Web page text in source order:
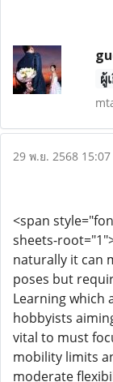
ผู้
29 พ.ย. 2568 15:07
<span
sheets-
naturally it can
poses but
Learning which
hobbyists
vital to must
mobility limits
moderate